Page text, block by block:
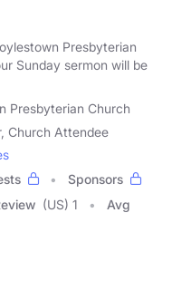
Presbyterian
Sunday sermon will be
Presbyterian Church
Church Attendee
Sponsors
(US) 1
Avg